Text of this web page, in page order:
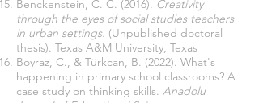
Benckenstein, C. C. (2016). Creativity
through the eyes of social studies teachers
in urban settings. (Unpublished doctoral
thesis). Texas A&M University, Texas
Boyraz, C., & Türkcan, B. (2022). What's
happening in primary school classrooms? A
case study on thinking skills. Anadolu